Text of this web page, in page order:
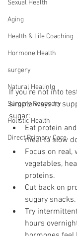
Sexual Health
Aging
Health & Life Coaching
Hormone Health
surgery
Natural Healinlg
Surgery Recovery
Holistic Health
Direct Primary Care
If you’re not into
simple ways to
sugar:
Eat protein
meal to slow
Focus on real,
vegetables,
proteins.
Cut back on
sugary snacks.
Try
hours